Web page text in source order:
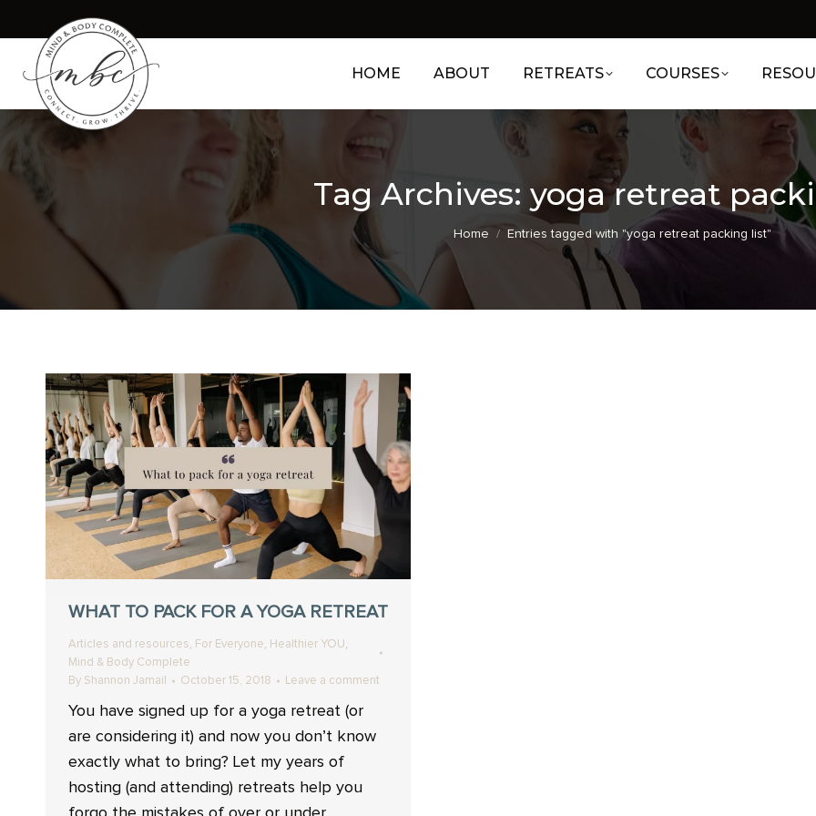
HOME ABOUT RETREATS COURSES
Tag Archives: yoga retreat
You are here:
Home Entries tagged with "yoga retreat packing list"
WHAT TO PACK FOR A YOGA RETREAT
Articles and resources, For Everyone, Healthier YOU,
Mind & Body Complete
By Shannon Jamail October 15, 2018 Leave a comment
You have signed up for a yoga retreat (or
are considering it) and now you don’t know
exactly what to bring? Let my years of
hosting (and attending) retreats help you